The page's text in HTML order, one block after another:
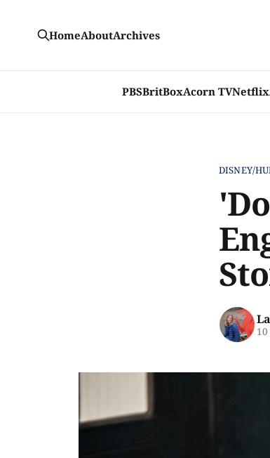
PBSBritBoxAcorn TVNetflix
HomeAboutArchives
DISNEY/